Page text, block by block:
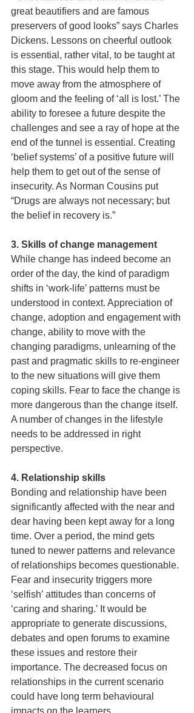
great beautifiers and are famous
preservers of good looks” says Charles
Dickens. Lessons on cheerful outlook
is essential, rather vital, to be taught at
this stage. This would help them to
move away from the atmosphere of
gloom and the feeling of ‘all is lost.’ The
ability to foresee a future despite the
challenges and see a ray of hope at the
end of the tunnel is essential. Creating
‘belief systems’ of a positive future will
help them to get out of the sense of
insecurity. As Norman Cousins put
“Drugs are always not necessary; but
the belief in recovery is.”
3. Skills of change management
While change has indeed become an
order of the day, the kind of paradigm
shifts in ‘work-life’ patterns must be
understood in context. Appreciation of
change, adoption and engagement with
change, ability to move with the
changing paradigms, unlearning of the
past and pragmatic skills to re-engineer
to the new situations will give them
coping skills. Fear to face the change is
more dangerous than the change itself.
A number of changes in the lifestyle
needs to be addressed in right
perspective.
4. Relationship skills
Bonding and relationship have been
significantly affected with the near and
dear having been kept away for a long
time. Over a period, the mind gets
tuned to newer patterns and relevance
of relationships becomes questionable.
Fear and insecurity triggers more
‘selfish’ attitudes than concerns of
‘caring and sharing.’ It would be
appropriate to generate discussions,
debates and open forums to examine
these issues and restore their
importance. The decreased focus on
relationships in the current scenario
could have long term behavioural
impacts on the learners.